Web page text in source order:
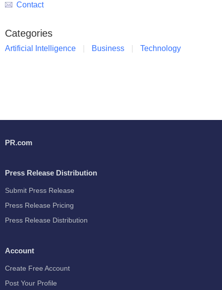
Contact
Categories
Artificial Intelligence Business Technology
PR.com
Press Release Distribution
Submit Press Release
Press Release Pricing
Press Release Distribution
Account
Create Free Account
Post Your Profile